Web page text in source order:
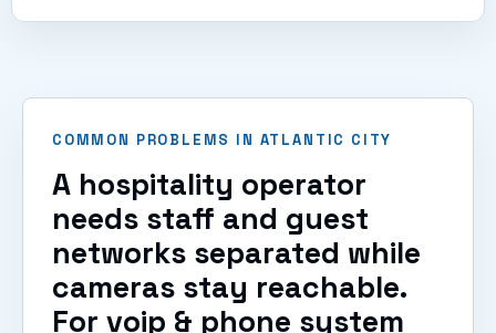
COMMON PROBLEMS IN ATLANTIC CITY
A hospitality operator
needs staff and guest
networks separated while
cameras stay reachable.
For voip & phone system